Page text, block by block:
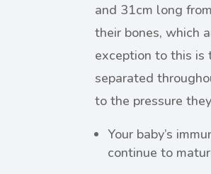
and 31cm long
their bones, which
exception to this is
separated
to the pressure
Your baby’s
continue to